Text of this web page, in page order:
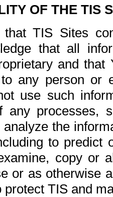
OF THE TIS
that TIS Sites
that all
and
any person or
use such
processes,
the
to
copy or
or as otherwise
protect TIS and